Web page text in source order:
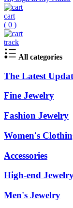
cart
( 0 )
track
All categories
The Latest
Fine Jewelry
Fashion Jewelry
Women's
Accessories
High-end
Men's Jewelry